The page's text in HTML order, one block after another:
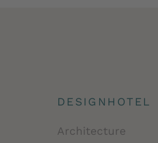
DESIGNHOTEL
Architecture